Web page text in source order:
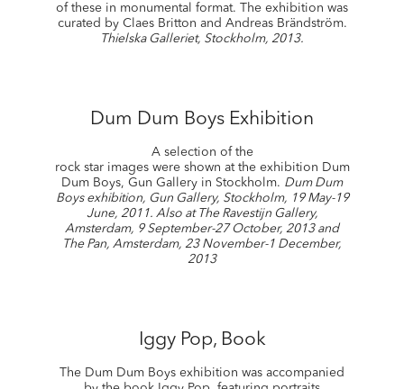
of these in monumental format. The exhibition was
curated by Claes Britton and Andreas Brändström.
Thielska Galleriet, Stockholm, 2013.
Dum Dum Boys Exhibition
A selection of the
rock star images were shown at the exhibition Dum
Dum Boys, Gun Gallery in Stockholm. Dum Dum
Boys exhibition, Gun Gallery, Stockholm, 19 May-19
June, 2011. Also at The Ravestijn Gallery,
Amsterdam, 9 September-27 October, 2013 and
The Pan, Amsterdam, 23 November-1 December,
2013
Iggy Pop, Book
The Dum Dum Boys exhibition was accompanied